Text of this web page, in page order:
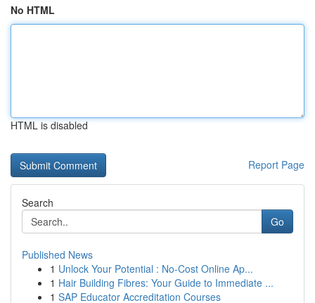
No HTML
HTML is disabled
Report Page
Search
Go
Published News
1 Unlock Your Potential : No-Cost Online Ap...
1 Hair Building Fibres: Your Guide to Immediate ...
1 SAP Educator Accreditation Courses